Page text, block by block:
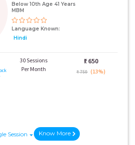
Below 10th Age 41 Years
MBM
Language Known:
Hindi
30 Sessions
Per Month
₹: 650
₹ 750 (13%)
Session Know More